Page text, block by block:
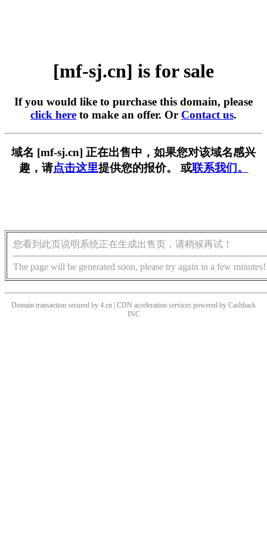
[mf-sj.cn] is for sale
If you would like to purchase this domain, please
click here to make an offer. Or Contact us.
域名 [mf-sj.cn] 正在出售中，如果您对该域名感兴
趣，请点击这里提供您的报价。 或联系我们。
您看到此页说明系统正在生成出售页，请稍候再试！
The page will be generated soon, please try again in a few minutes!
Domain transaction secured by 4.cn | CDN acceleration services powered by Cashback
INC